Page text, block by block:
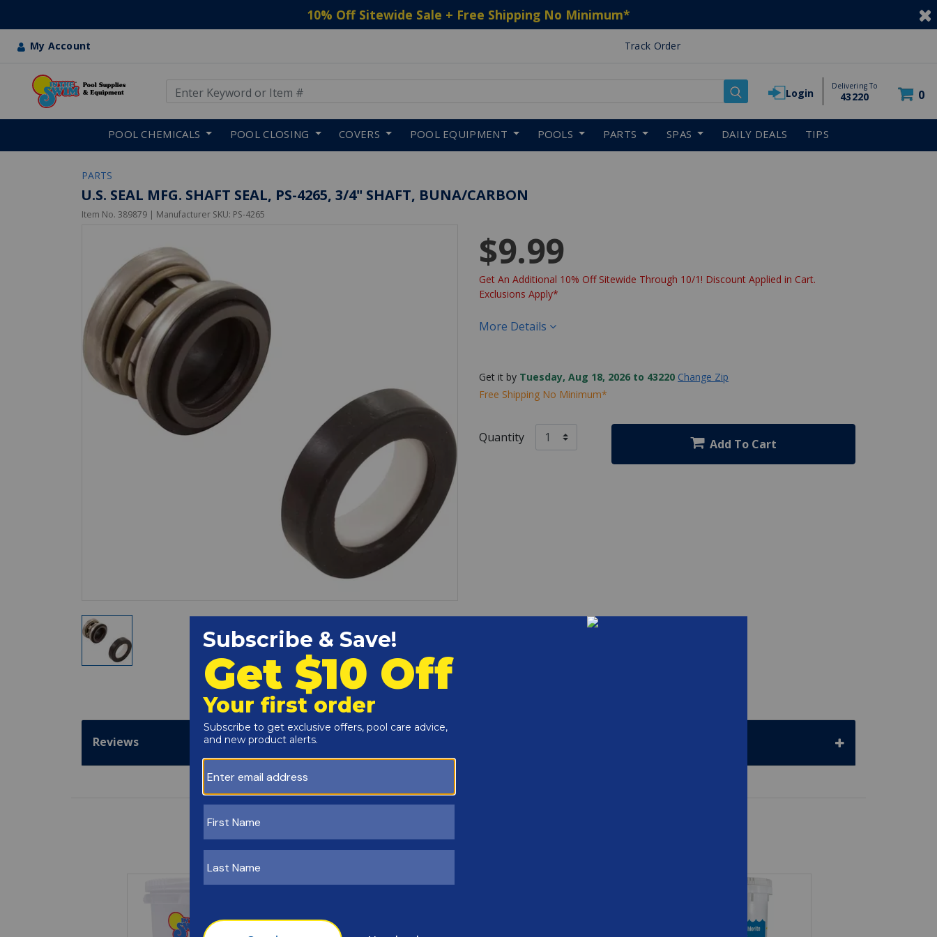
10% Off Sitewide Sale + Free Shipping No Minimum*
My Account Track Order
Login
Delivering To
43220 0
POOL CHEMICALS POOL CLOSING COVERS POOL EQUIPMENT POOLS PARTS SPAS DAILY DEALS TIPS
PARTS
U.S. SEAL MFG. SHAFT SEAL, PS-4265, 3/4" SHAFT, BUNA/CARBON
Item No. 389879 | Manufacturer SKU: PS-4265
$9.99
Get An Additional 10% Off Sitewide Through 10/1! Discount Applied in Cart.
Exclusions Apply*
More Details
Get it by Tuesday, Aug 18, 2026 to 43220 Change Zip
Free Shipping No Minimum*
Quantity Add To Cart
Reviews
Customers Also Viewed